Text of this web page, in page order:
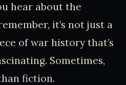
hear about the
it’s not just a
of war history that’s
Sometimes,
fiction.